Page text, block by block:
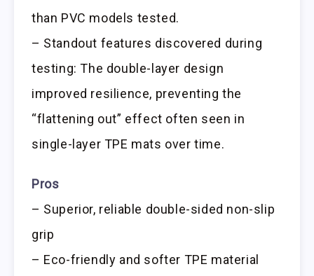
than PVC models tested.
– Standout features discovered during
testing: The double-layer design
improved resilience, preventing the
“flattening out” effect often seen in
single-layer TPE mats over time.
Pros
– Superior, reliable double-sided non-slip
grip
– Eco-friendly and softer TPE material